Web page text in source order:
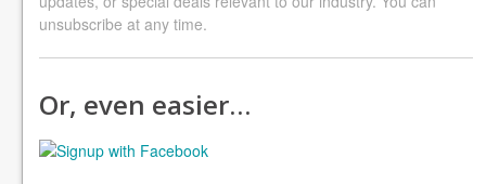
unsubscribe at any time.
Or, even easier…